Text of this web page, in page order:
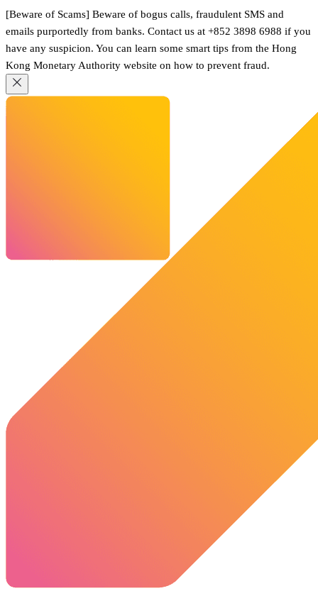
[Beware of Scams] Beware of bogus calls, fraudulent SMS and
emails purportedly from banks. Contact us at +852 3898 6988 if you
have any suspicion. You can learn some smart tips from the Hong
Kong Monetary Authority website on how to prevent fraud.